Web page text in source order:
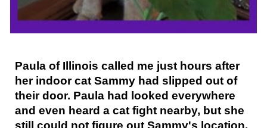
Paula of Illinois called me just hours after
her indoor cat Sammy had slipped out of
their door. Paula had looked everywhere
and even heard a cat fight nearby, but she